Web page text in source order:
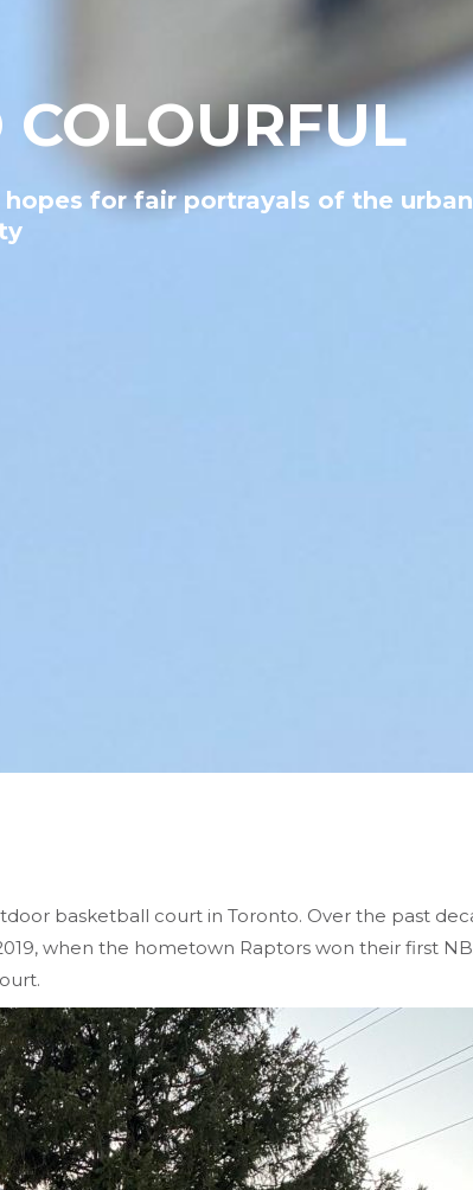
for fair portrayals of the urban
basketball court in Toronto. Over the past
when the hometown Raptors won their first